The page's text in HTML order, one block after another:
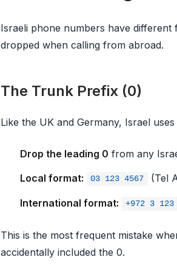
Israeli phone numbers have
dropped when calling from abroad.
The Trunk Prefix (0)
Like the UK and Germany, Israel uses
Drop the leading 0 from any
Local format:
03 123 4567 (Tel
International format: +972 3 123
This is the most frequent mistake
accidentally included the 0.